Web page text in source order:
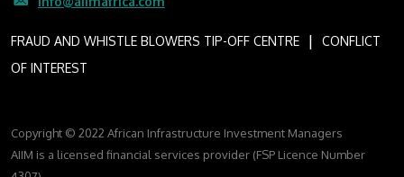
FRAUD AND WHISTLE BLOWERS TIP-OFF CENTRE I
CONFLICT
OF INTEREST
Copyright © 2022 African Infrastructure Investment Managers
AIIM is a licensed financial services provider (FSP Licence Number